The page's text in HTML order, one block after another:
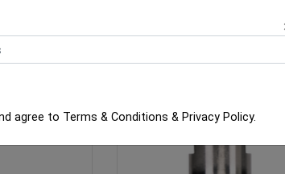
agree to Terms & Conditions & Privacy Policy.